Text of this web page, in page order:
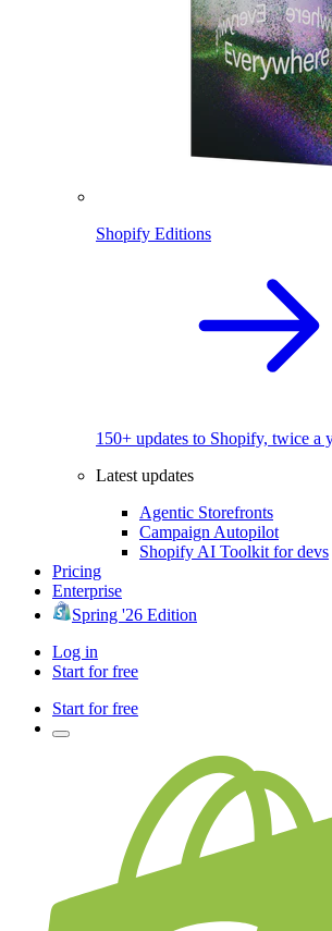
Shopify Editions
150+ updates to Shopify, twice a
Latest updates
Agentic Storefronts
Campaign Autopilot
Shopify AI Toolkit for devs
Pricing
Enterprise
Spring '26 Edition
Log in
Start for free
Start for free